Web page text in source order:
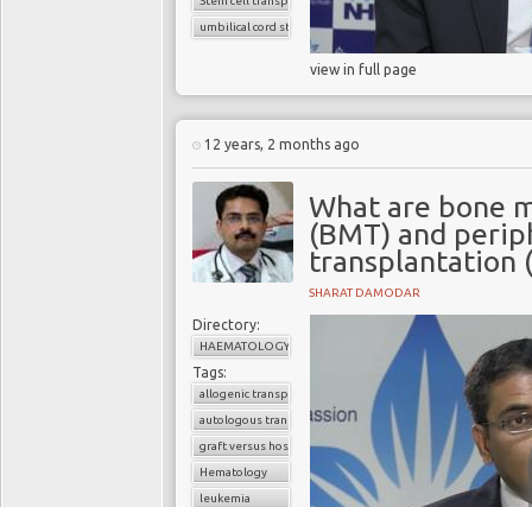
umbilical cord stem cells
view in full page
12 years, 2 months ago
What are bone
(BMT) and
transplantation
SHARAT DAMODAR
Directory:
HAEMATOLOGY
Tags:
allogenic transplant
autologous transplant
graft versus host disease
Hematology
leukemia